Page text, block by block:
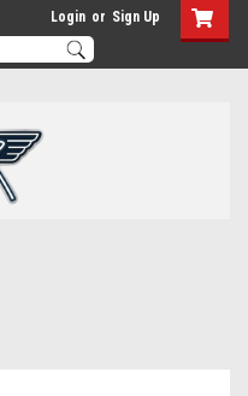
Login or Sign Up